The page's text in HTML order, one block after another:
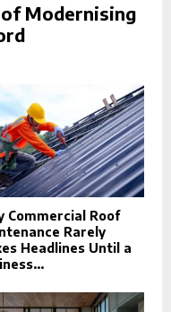
of Modernising
Commercial Roof
Rarely
Headlines Until a